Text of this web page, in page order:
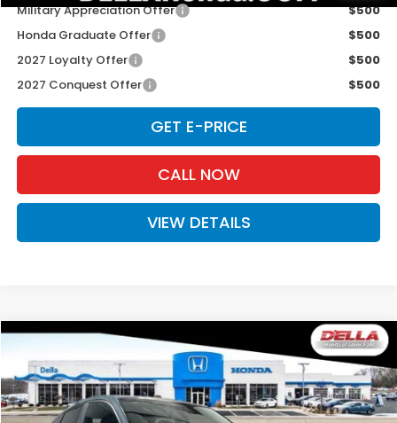
Military Appreciation Offer
$500
Honda Graduate Offer
$500
2027 Loyalty Offer
$500
2027 Conquest Offer
$500
GET E-PRICE
CALL NOW
VIEW DETAILS
Sport
Special Offer
D'ELLA Honda of Glens Falls
$31,980
D'ELLA PRICE
Compare Vehicle